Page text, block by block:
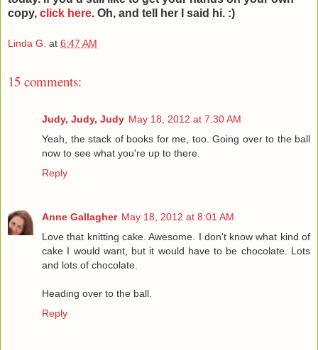
copy, click here. Oh, and tell her I said hi. :)
Linda G. at 6:47 AM
15 comments:
Judy, Judy, Judy May 18, 2012 at 7:30 AM
Yeah, the stack of books for me, too. Going over to the ball
now to see what you're up to there.
Reply
Anne Gallagher May 18, 2012 at 8:01 AM
Love that knitting cake. Awesome. I don't know what kind of
cake I would want, but it would have to be chocolate. Lots
and lots of chocolate.
Heading over to the ball.
Reply